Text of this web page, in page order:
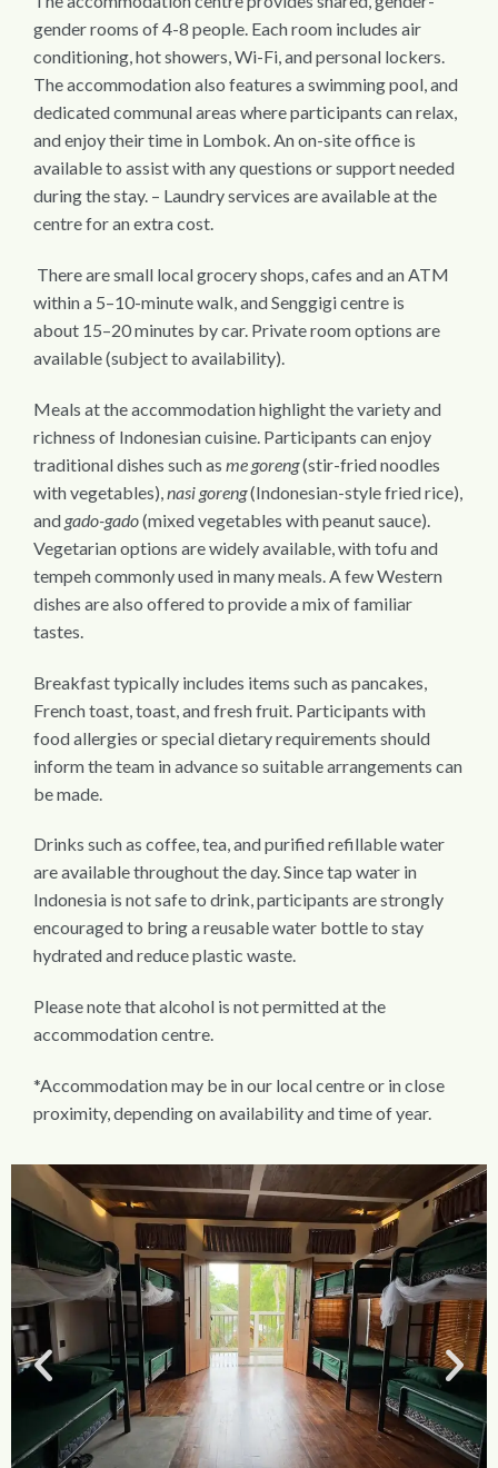
gender rooms of 4-8 people. Each room includes air
conditioning, hot showers, Wi-Fi, and personal lockers.
The accommodation also features a swimming pool, and
dedicated communal areas where participants can relax,
and enjoy their time in Lombok. An on-site office is
available to assist with any questions or support needed
during the stay. – Laundry services are available at the
centre for an extra cost.
There are small local grocery shops, cafes and an ATM
within a 5–10-minute walk, and Senggigi centre is
about 15–20 minutes by car. Private room options are
available (subject to availability).
Meals at the accommodation highlight the variety and
richness of Indonesian cuisine. Participants can enjoy
traditional dishes such as me goreng(stir-fried noodles
with vegetables), nasi goreng(Indonesian-style fried rice),
and gado-gado(mixed vegetables with peanut sauce).
Vegetarian options are widely available, with tofu and
tempeh commonly used in many meals. A few Western
dishes are also offered to provide a mix of familiar
tastes.
Breakfast typically includes items such as pancakes,
French toast, toast, and fresh fruit. Participants with
food allergies or special dietary requirements should
inform the team in advance so suitable arrangements can
be made.
Drinks such as coffee, tea, and purified refillable water
are available throughout the day. Since tap water in
Indonesia is not safe to drink, participants are strongly
encouraged to bring a reusable water bottle to stay
hydrated and reduce plastic waste.
Please note that alcohol is not permitted at the
accommodation centre.
*Accommodation may be in our local centre or in close
proximity, depending on availability and time of year.